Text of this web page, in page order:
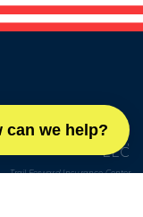
BROWNRIGG,
LLC
Trail Forward Insurance Center
can we help?